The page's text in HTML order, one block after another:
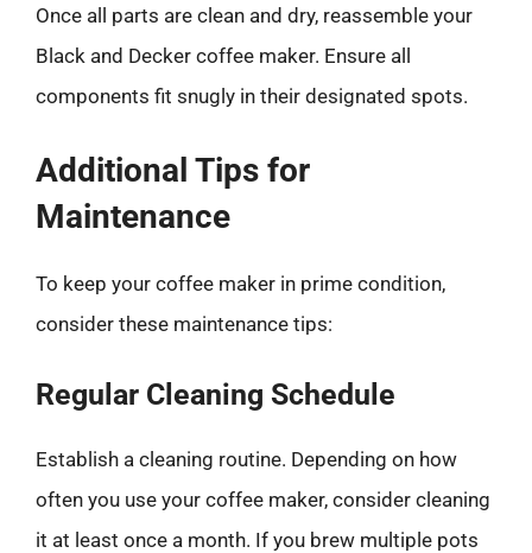
Once all parts are clean and dry, reassemble your
Black and Decker coffee maker. Ensure all
components fit snugly in their designated spots.
Additional Tips for
Maintenance
To keep your coffee maker in prime condition,
consider these maintenance tips:
Regular Cleaning Schedule
Establish a cleaning routine. Depending on how
often you use your coffee maker, consider cleaning
it at least once a month. If you brew multiple pots